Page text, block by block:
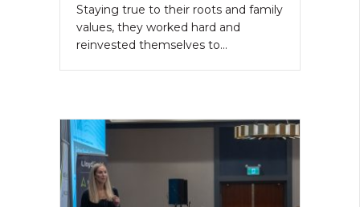
Staying true to their roots and family
values, they worked hard and
reinvested themselves to…